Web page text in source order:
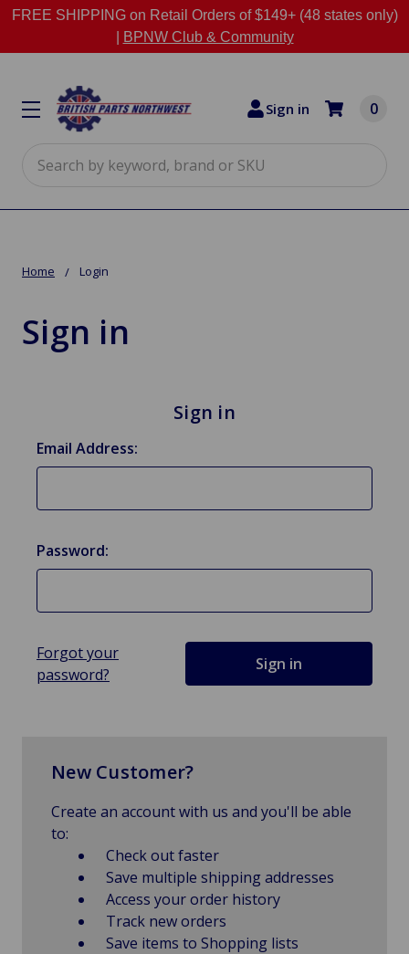
FREE SHIPPING on Retail Orders of $149+ (48 states only)
BPNW Club & Community
Sign in 0
Home Login
Sign in
Sign in
Email Address:
Password:
Forgot your
password?
New Customer?
Create an account with us and you'll be able
to:
Check out faster
Save multiple shipping addresses
Access your order history
Track new orders
Save items to Shopping lists